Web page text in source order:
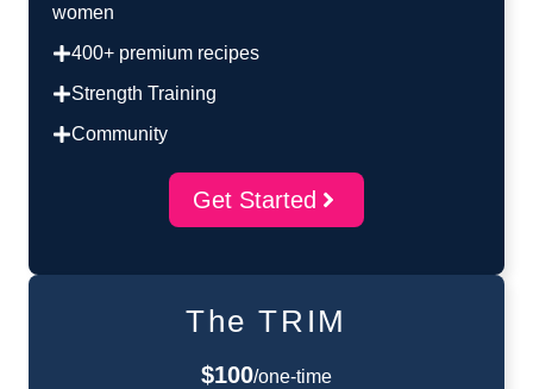
women
400+ premium recipes
Strength Training
Community
Get Started
The TRIM
$100/one-time